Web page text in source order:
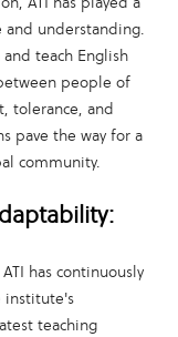
understanding.
teach English
people of
tolerance, and
pave the way for a
community.
has continuously
institute's
teaching